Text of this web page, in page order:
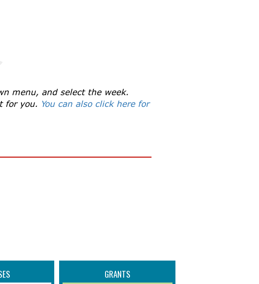
menu, and select the week.
for you. You can also click here for
GRANTS